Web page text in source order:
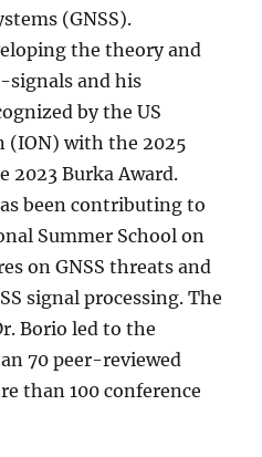
(GNSS).
the theory and
signals and his
by the US
(ION) with the 2025
2023 Burka Award.
been contributing to
Summer School on
on GNSS threats and
signal processing. The
Borio led to the
70 peer-reviewed
than 100 conference